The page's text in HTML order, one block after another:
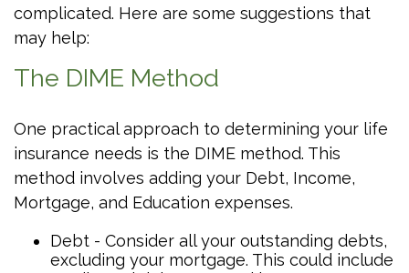
complicated. Here are some suggestions that
may help:
The DIME Method
One practical approach to determining your life
insurance needs is the DIME method. This
method involves adding your Debt, Income,
Mortgage, and Education expenses.
Debt - Consider all your outstanding debts,
excluding your mortgage. This could include